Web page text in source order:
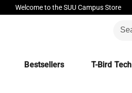
Welcome to the SUU Campus Store
Bestsellers T-Bird Tech